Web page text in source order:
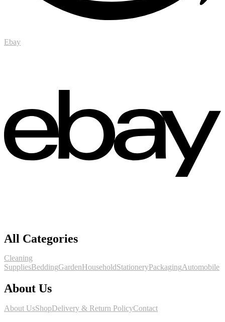
Ebay
All Categories
Cleaning
SuppliesBeddingGardenHouseholdStationeryPackagingAutomobile
About Us
About UsShopDelivery & Return PolicyContact